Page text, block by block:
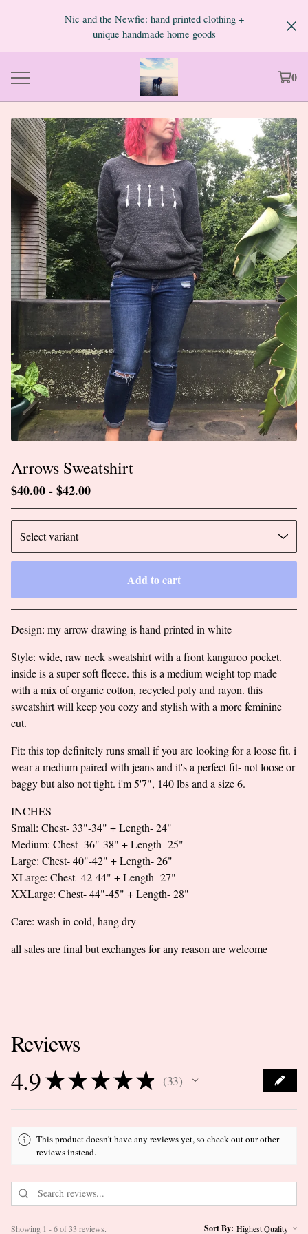
Nic and the Newfie: hand printed clothing +
unique handmade home goods
0
Arrows Sweatshirt
$40.00-$42.00
Add to cart
Go to cart
Design: my arrow drawing is hand printed in white
Style: wide, raw neck sweatshirt with a front kangaroo pocket.
inside is a super soft fleece. this is a medium weight top made
with a mix of organic cotton, recycled poly and rayon. this
sweatshirt will keep you cozy and stylish with a more feminine
cut.
Fit: this top definitely runs small if you are looking for a loose fit. i
wear a medium paired with jeans and it's a perfect fit- not loose or
baggy but also not tight. i'm 5'7", 140 lbs and a size 6.
INCHES
Small: Chest- 33"-34" + Length- 24"
Medium: Chest- 36"-38" + Length- 25"
Large: Chest- 40"-42" + Length- 26"
XLarge: Chest- 42-44" + Length- 27"
XXLarge: Chest- 44"-45" + Length- 28"
Care: wash in cold, hang dry
all sales are final but exchanges for any reason are welcome
Reviews
4.9★★★★★ 33
33
This product doesn't have any reviews yet, so check out our other
reviews instead.
Showing 1 - 6 of 33 reviews. Sort By: